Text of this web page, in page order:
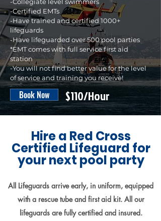
-Certified EMTs​
-Have trained and certified 1000+
lifeguards
-Have lifeguarded over 500 pool parties
*EMT comes with full service first aid
station
-You will not find better value for the level
of service and training you receive!
Book Now $110/Hour
Hire a Red Cross
Certified Lifeguard for
your next pool party
All Lifeguards arrive early, in uniform, equipped
with a rescue tube and first aid kit. All our
lifeguards are fully certified and insured.